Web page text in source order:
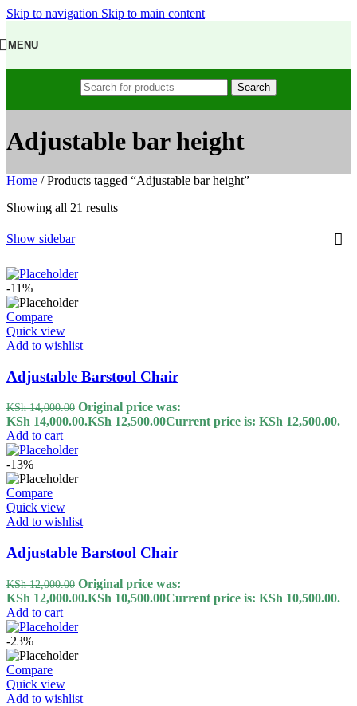
Skip to navigation Skip to main content
MENU
Search
Adjustable bar height
Home / Products tagged “Adjustable bar height”
Showing all 21 results
Show sidebar
-11%
Compare
Quick view
Add to wishlist
Adjustable Barstool Chair
KSh14,000.00 Original price was:
KSh 14,000.00.KSh 12,500.00Current price is: KSh 12,500.00.
Add to cart
-13%
Compare
Quick view
Add to wishlist
Adjustable Barstool Chair
KSh12,000.00 Original price was:
KSh 12,000.00.KSh 10,500.00Current price is: KSh 10,500.00.
Add to cart
-23%
Compare
Quick view
Add to wishlist